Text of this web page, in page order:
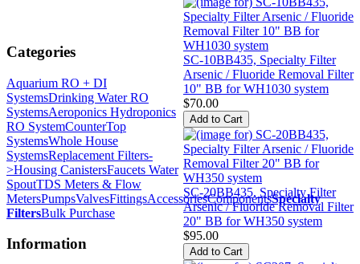
Categories
Aquarium RO + DI
SystemsDrinking Water RO
SystemsAeroponics Hydroponics
RO SystemCounterTop
SystemsWhole House
SystemsReplacement Filters-
>Housing CanistersFaucets Water
SpoutTDS Meters & Flow
MetersPumpsValvesFittingsAccessoriesComponentsSpecialty
FiltersBulk Purchase
Information
SC-10BB435, Specialty Filter
Arsenic / Fluoride Removal Filter
10" BB for WH1030 system
$70.00
SC-20BB435, Specialty Filter
Arsenic / Fluoride Removal Filter
20" BB for WH350 system
$95.00